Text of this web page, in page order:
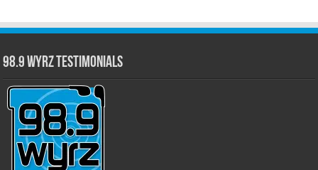
98.9 WYRZ Testimonials